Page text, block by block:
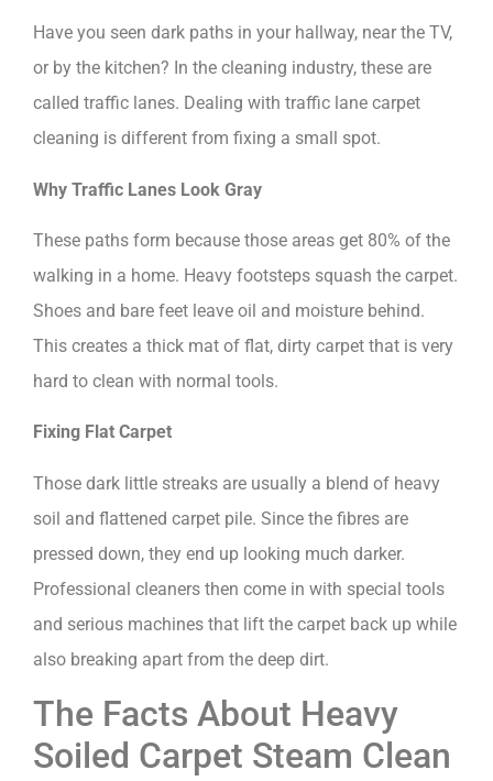
Have you seen dark paths in your hallway, near the TV,
or by the kitchen? In the cleaning industry, these are
called traffic lanes. Dealing with traffic lane carpet
cleaning is different from fixing a small spot.
Why Traffic Lanes Look Gray
These paths form because those areas get 80% of the
walking in a home. Heavy footsteps squash the carpet.
Shoes and bare feet leave oil and moisture behind.
This creates a thick mat of flat, dirty carpet that is very
hard to clean with normal tools.
Fixing Flat Carpet
Those dark little streaks are usually a blend of heavy
soil and flattened carpet pile. Since the fibres are
pressed down, they end up looking much darker.
Professional cleaners then come in with special tools
and serious machines that lift the carpet back up while
also breaking apart from the deep dirt.
The Facts About Heavy
Soiled Carpet Steam Clean